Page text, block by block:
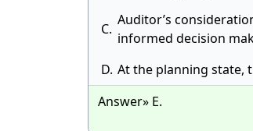
C.
Auditor’s
informed decision
D. At the planning state,
Answer» E.